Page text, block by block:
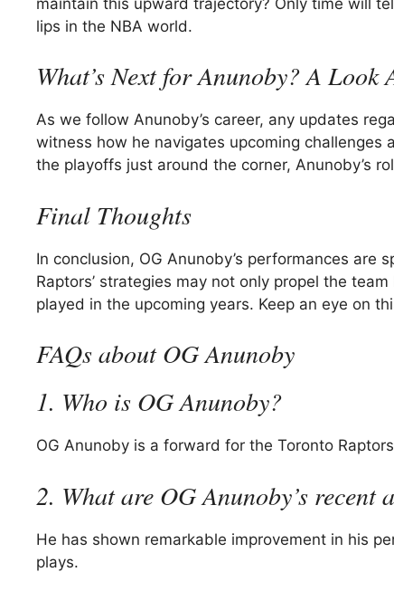
lips in the NBA world.
What’s Next for Anunoby? A Look
As we follow Anunoby’s career, any updates
witness how he navigates upcoming
the playoffs just around the corner, Anunoby’s
Final Thoughts
In conclusion, OG Anunoby’s performances
Raptors’ strategies may not only propel the
played in the upcoming years. Keep an eye on
FAQs about OG Anunoby
1. Who is OG Anunoby?
OG Anunoby is a forward for the Toronto
2. What are OG Anunoby’s recent
He has shown remarkable improvement in his
plays.